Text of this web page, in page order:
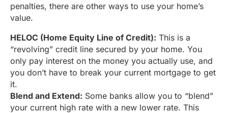
penalties, there are other ways to use your home’s
value.
HELOC (Home Equity Line of Credit): This is a
“revolving” credit line secured by your home. You
only pay interest on the money you actually use, and
you don’t have to break your current mortgage to get
it.
Blend and Extend: Some banks allow you to “blend”
your current high rate with a new lower rate. This